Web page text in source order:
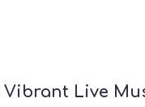
Vibrant Live